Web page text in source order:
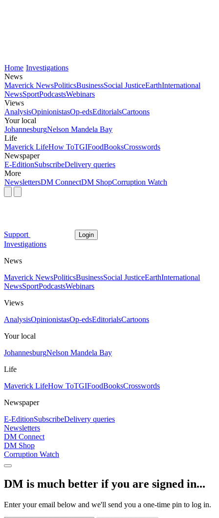
Home Investigations
News
Maverick NewsPoliticsBusinessSocial JusticeEarthInternational
NewsSportPodcastsWebinars
Views
AnalysisOpinionistasOp-edsEditorialsCartoons
Your local
JohannesburgNelson Mandela Bay
Life
Maverick LifeHow ToTGIFoodBooksCrosswords
Newspaper
E-EditionSubscribeDelivery queries
More
NewslettersDM ConnectDM ShopCorruption Watch
Support Login
Investigations
News
Maverick NewsPoliticsBusinessSocial JusticeEarthInternational
NewsSportPodcastsWebinars
Views
AnalysisOpinionistasOp-edsEditorialsCartoons
Your local
JohannesburgNelson Mandela Bay
Life
Maverick LifeHow ToTGIFoodBooksCrosswords
Newspaper
E-EditionSubscribeDelivery queries
Newsletters
DM Connect
DM Shop
Corruption Watch
DM is much better if you are signed in...
Enter your email below and we'll send you a one-time pin to log in.